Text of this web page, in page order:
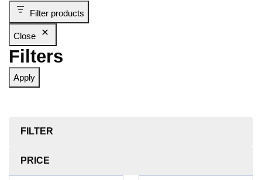
Filter products
Close
Filters
Apply
FILTER
PRICE